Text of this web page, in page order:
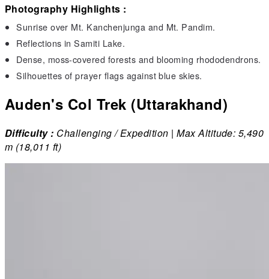
Photography Highlights :
Sunrise over Mt. Kanchenjunga and Mt. Pandim.
Reflections in Samiti Lake.
Dense, moss-covered forests and blooming rhododendrons.
Silhouettes of prayer flags against blue skies.
Auden's Col Trek (Uttarakhand)
Difficulty : Challenging / Expedition | Max Altitude: 5,490
m (18,011 ft)